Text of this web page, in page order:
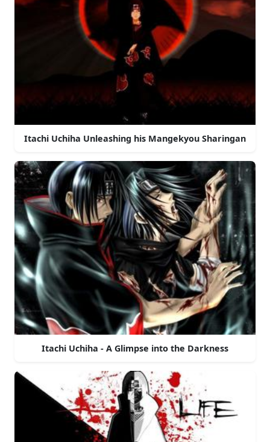
Itachi Uchiha Unleashing his Mangekyou Sharingan
Itachi Uchiha - A Glimpse into the Darkness